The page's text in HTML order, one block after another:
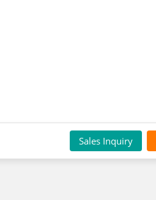
Sales Inquiry